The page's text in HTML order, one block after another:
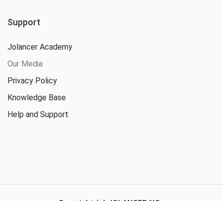
Support
Jolancer Academy
Our Media
Privacy Policy
Knowledge Base
Help and Support